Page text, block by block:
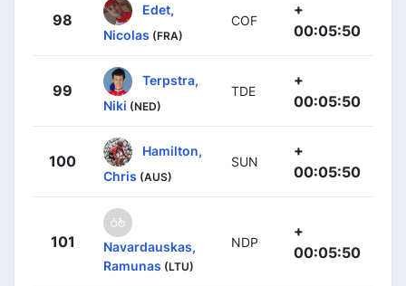
98
Edet,
Nicolas (FRA)
COF
+
00:05:50
99
Terpstra,
Niki (NED)
TDE
+
00:05:50
100
Hamilton,
Chris (AUS)
SUN
+
00:05:50
101
Navardauskas,
Ramunas (LTU)
NDP
+
00:05:50